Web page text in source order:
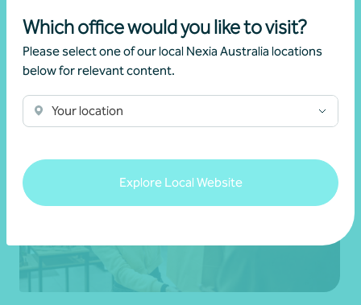
Which office would you like to visit?
Please select one of our local Nexia Australia locations
below for relevant content.
Your location
Explore Local Website
Read more